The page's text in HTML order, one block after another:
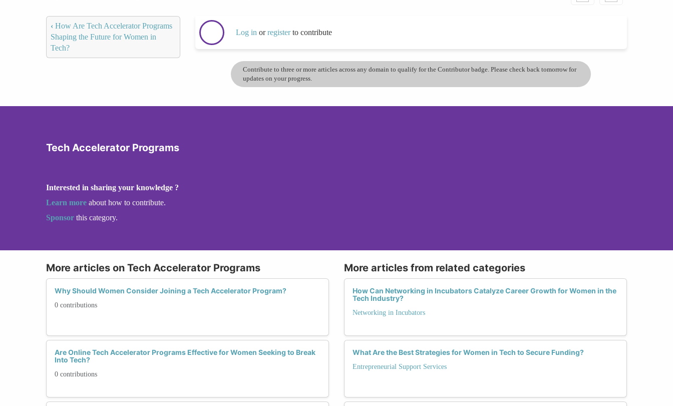
‹ How Are Tech Accelerator Programs
Shaping the Future for Women in
Tech?
Log in orregisterto contribute
Contribute to three or more articles across any domain to qualify for the Contributor badge. Please check back tomorrow for
updates on your progress.
Tech Accelerator Programs
Interested in sharing your knowledge ?
Learn more about how to contribute.
Sponsor this category.
More articles on Tech Accelerator Programs
Why Should Women Consider Joining a Tech Accelerator Program?
0 contributions
Are Online Tech Accelerator Programs Effective for Women Seeking to Break
Into Tech?
0 contributions
More articles from related categories
How Can Networking in Incubators Catalyze Career Growth for Women in the
Tech Industry?
Networking in Incubators
What Are the Best Strategies for Women in Tech to Secure Funding?
Entrepreneurial Support Services